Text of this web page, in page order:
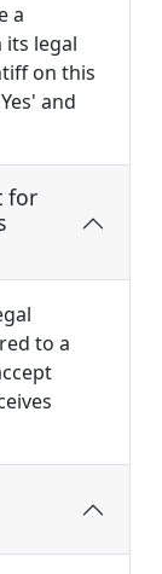
a
legal
on this
and
for
to a